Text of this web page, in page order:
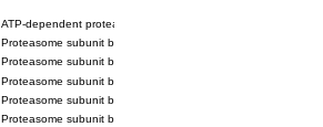
ATP-dependent protease subunit HslV
Proteasome subunit beta type-5
Proteasome subunit beta type-7
Proteasome subunit beta
Proteasome subunit beta
Proteasome subunit beta